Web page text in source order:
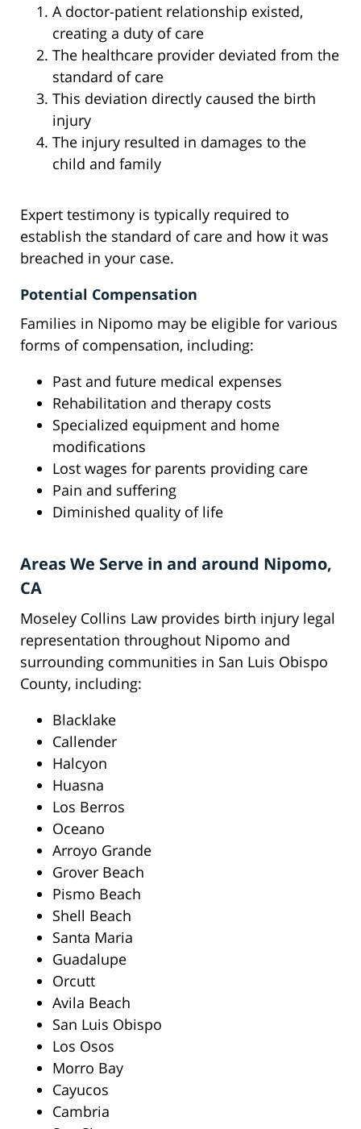
A doctor-patient relationship existed,
creating a duty of care
The healthcare provider deviated from the
standard of care
This deviation directly caused the birth
injury
The injury resulted in damages to the
child and family
Expert testimony is typically required to
establish the standard of care and how it was
breached in your case.
Potential Compensation
Families in Nipomo may be eligible for various
forms of compensation, including:
Past and future medical expenses
Rehabilitation and therapy costs
Specialized equipment and home
modifications
Lost wages for parents providing care
Pain and suffering
Diminished quality of life
Areas We Serve in and around Nipomo,
CA
Moseley Collins Law provides birth injury legal
representation throughout Nipomo and
surrounding communities in San Luis Obispo
County, including:
Blacklake
Callender
Halcyon
Huasna
Los Berros
Oceano
Arroyo Grande
Grover Beach
Pismo Beach
Shell Beach
Santa Maria
Guadalupe
Orcutt
Avila Beach
San Luis Obispo
Los Osos
Morro Bay
Cayucos
Cambria